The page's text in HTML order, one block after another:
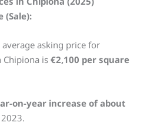
(Sale):
asking price for
is €2,100 per square
on-year increase of about